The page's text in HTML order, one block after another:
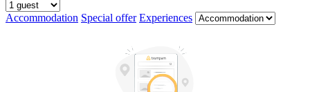
Accommodation Special offer Experiences